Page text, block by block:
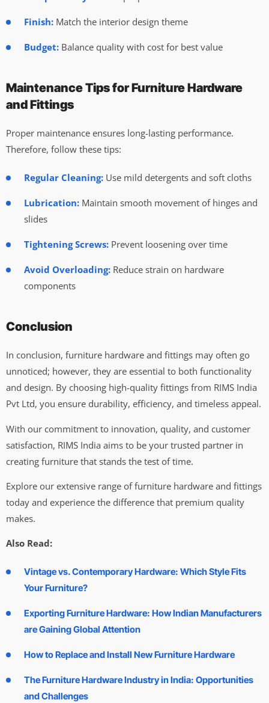
Finish: Match the interior design theme
Budget: Balance quality with cost for best value
Maintenance Tips for Furniture Hardware
and Fittings
Proper maintenance ensures long-lasting performance.
Therefore, follow these tips:
Regular Cleaning: Use mild detergents and soft cloths
Lubrication: Maintain smooth movement of hinges and
slides
Tightening Screws: Prevent loosening over time
Avoid Overloading: Reduce strain on hardware
components
Conclusion
In conclusion, furniture hardware and fittings may often go
unnoticed; however, they are essential to both functionality
and design. By choosing high-quality fittings from RIMS India
Pvt Ltd, you ensure durability, efficiency, and timeless appeal.
With our commitment to innovation, quality, and customer
satisfaction, RIMS India aims to be your trusted partner in
creating furniture that stands the test of time.
Explore our extensive range of furniture hardware and fittings
today and experience the difference that premium quality
makes.
Also Read:
Vintage vs. Contemporary Hardware: Which Style Fits
Your Furniture?
Exporting Furniture Hardware: How Indian Manufacturers
are Gaining Global Attention
How to Replace and Install New Furniture Hardware
The Furniture Hardware Industry in India: Opportunities
and Challenges